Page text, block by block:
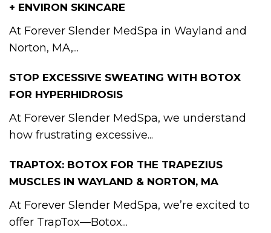
+ ENVIRON SKINCARE
At Forever Slender MedSpa in Wayland and
Norton, MA,...
STOP EXCESSIVE SWEATING WITH BOTOX
FOR HYPERHIDROSIS
At Forever Slender MedSpa, we understand
how frustrating excessive...
TRAPTOX: BOTOX FOR THE TRAPEZIUS
MUSCLES IN WAYLAND & NORTON, MA
At Forever Slender MedSpa, we’re excited to
offer TrapTox—Botox...